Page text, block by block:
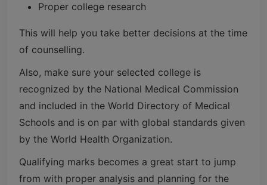
Proper college research
This will help you take better decisions at the time
of counselling.
Also, make sure your selected college is
recognized by the National Medical Commission
and included in the World Directory of Medical
Schools and is on par with global standards given
by the World Health Organization.
Qualifying marks becomes a great start to jump
from with proper analysis and planning for the